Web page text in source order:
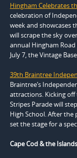
Hingham Celebrates
celebration of
week and showcases
will scrape the sky
annual Hingham Road
July 7, the Vintage
39th Braintree
Braintree’s
attractions. Kicking off
Stripes Parade will
High School. After the
set the stage for a
Cape Cod & the Islands